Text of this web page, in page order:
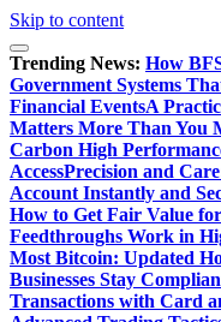
Skip to content
Trending News: How
Government Systems
Financial EventsA
Matters More Than You
Carbon High
AccessPrecision and
Account Instantly and
How to Get Fair Value
Feedthroughs Work in
Most Bitcoin: Updated
Businesses Stay
Transactions with Card